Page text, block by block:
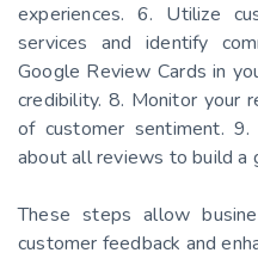
experiences. 6. Utilize
services and identify
Google Review Cards in
credibility. 8. Monitor your
of customer sentiment.
about all reviews to build a
These steps allow
customer feedback and